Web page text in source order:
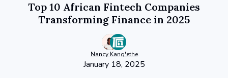
Top 10 African Fintech Companies
Transforming Finance in 2025
Nancy Kang'ethe
January 18, 2025